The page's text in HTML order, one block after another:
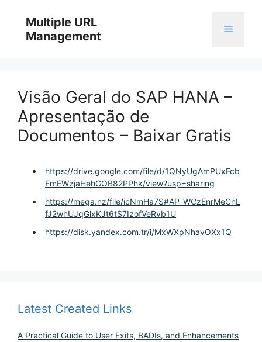
content
Multiple URL
Management
Menu
Visão Geral do SAP HANA –
Apresentação de
Documentos – Baixar Gratis
https://drive.google.com/file/d/1QNyUgAmPUxFcb
FmEWzjaHehGOB82PPhk/view?usp=sharing
https://mega.nz/file/icNmHa7S#AP_WCzEnrMeCnL
fJ2whUJqGlxKJt6tS7IzofVeRvb1U
https://disk.yandex.com.tr/i/MxWXpNhavOXx1Q
Latest Created Links
A Practical Guide to User Exits, BADIs, and Enhancements